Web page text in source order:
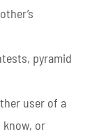
pyramid
user of a
know, or